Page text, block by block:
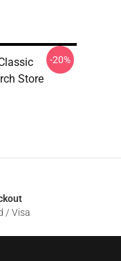
Store
-20%
/ Visa